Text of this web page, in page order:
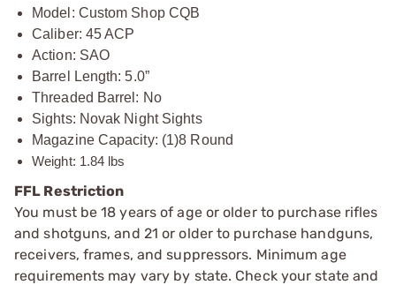
Model: Custom Shop CQB
Caliber: 45 ACP
Action: SAO
Barrel Length: 5.0”
Threaded Barrel: No
Sights: Novak Night Sights
Magazine Capacity: (1)8 Round
Weight: 1.84 lbs
FFL Restriction
You must be 18 years of age or older to purchase rifles
and shotguns, and 21 or older to purchase handguns,
receivers, frames, and suppressors. Minimum age
requirements may vary by state. Check your state and